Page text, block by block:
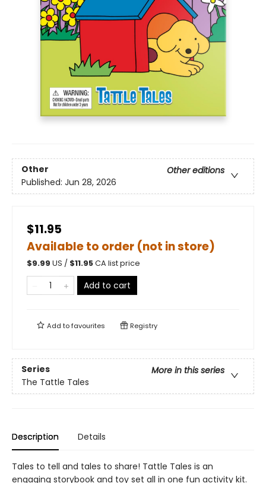
Other
Other editions
Published: Jun 28, 2026
$11.95
Available to order (not in store)
$9.99 US / $11.95CA list price
Add to cart
Add tofavourites Registry
Series
More in this series
The Tattle Tales
Description Details
Tales to tell and tales to share! Tattle Tales is an
engaging storybook and toy set all in one fun activity kit.